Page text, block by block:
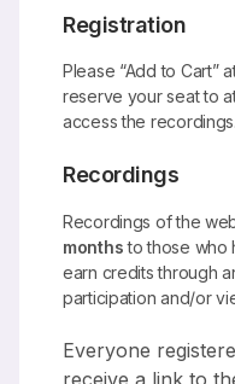
Registration
Please “Add to Cart”
reserve your seat to
access the recordings.
Recordings
Recordings of the
monthsto those who
earn credits through
participation and/or
Everyone
receive a link to